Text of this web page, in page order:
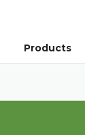
Products